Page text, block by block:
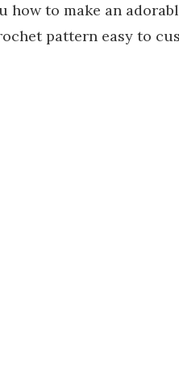
how to make an
pattern easy to